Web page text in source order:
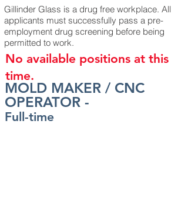
Gillinder Glass is a drug free workplace. All
applicants must successfully pass a pre-
employment drug screening before being
permitted to work.
No available positions at this
time.
MOLD MAKER / CNC
OPERATOR -
Full-time